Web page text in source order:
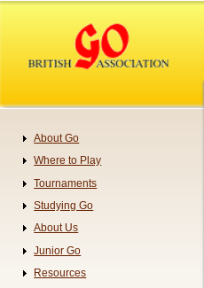
content
Navigation
About Go
Where to Play
Tournaments
Studying Go
About Us
Junior Go
Resources